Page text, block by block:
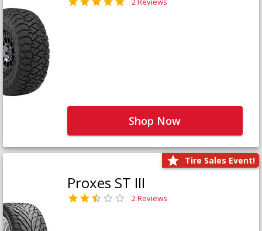
Shop Now
Tire Sales Event!
Proxes ST III
2 Reviews